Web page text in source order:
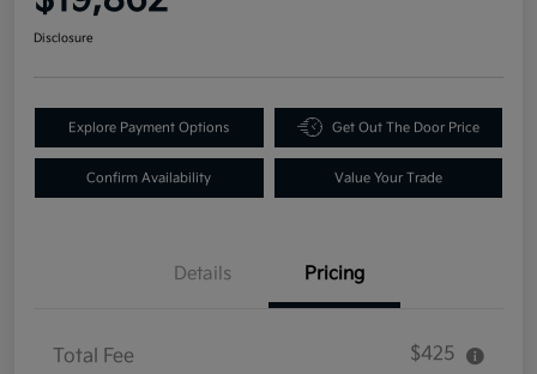
Disclosure
Explore Payment Options Get Out The Door Price
Confirm Availability Value Your Trade
Details Pricing
Total Fee $425